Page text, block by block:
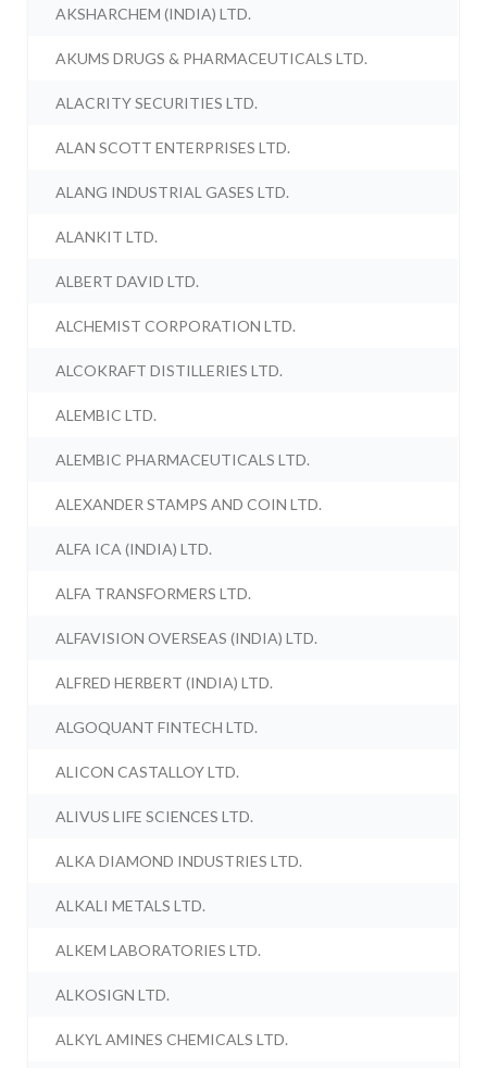
AKSHARCHEM (INDIA) LTD.
AKUMS DRUGS & PHARMACEUTICALS LTD.
ALACRITY SECURITIES LTD.
ALAN SCOTT ENTERPRISES LTD.
ALANG INDUSTRIAL GASES LTD.
ALANKIT LTD.
ALBERT DAVID LTD.
ALCHEMIST CORPORATION LTD.
ALCOKRAFT DISTILLERIES LTD.
ALEMBIC LTD.
ALEMBIC PHARMACEUTICALS LTD.
ALEXANDER STAMPS AND COIN LTD.
ALFA ICA (INDIA) LTD.
ALFA TRANSFORMERS LTD.
ALFAVISION OVERSEAS (INDIA) LTD.
ALFRED HERBERT (INDIA) LTD.
ALGOQUANT FINTECH LTD.
ALICON CASTALLOY LTD.
ALIVUS LIFE SCIENCES LTD.
ALKA DIAMOND INDUSTRIES LTD.
ALKALI METALS LTD.
ALKEM LABORATORIES LTD.
ALKOSIGN LTD.
ALKYL AMINES CHEMICALS LTD.